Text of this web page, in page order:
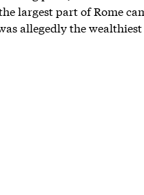
largest part of Rome
allegedly the